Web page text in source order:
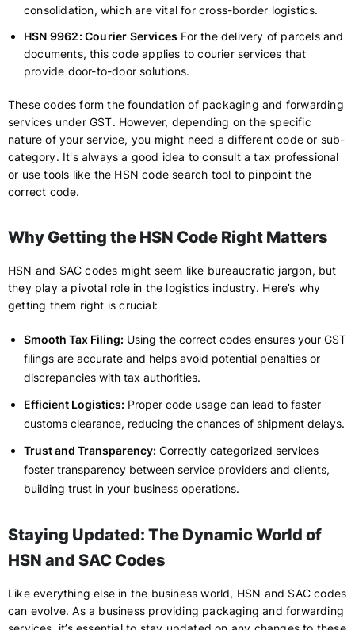
consolidation, which are vital for cross-border logistics.
HSN 9962: Courier Services For the delivery of parcels and
documents, this code applies to courier services that
provide door-to-door solutions.
These codes form the foundation of packaging and forwarding
services under GST. However, depending on the specific
nature of your service, you might need a different code or sub-
category. It's always a good idea to consult a tax professional
or use tools like the HSN code search tool to pinpoint the
correct code.
Why Getting the HSN Code Right Matters
HSN and SAC codes might seem like bureaucratic jargon, but
they play a pivotal role in the logistics industry. Here’s why
getting them right is crucial:
Smooth Tax Filing: Using the correct codes ensures your GST
filings are accurate and helps avoid potential penalties or
discrepancies with tax authorities.
Efficient Logistics: Proper code usage can lead to faster
customs clearance, reducing the chances of shipment delays.
Trust and Transparency: Correctly categorized services
foster transparency between service providers and clients,
building trust in your business operations.
Staying Updated: The Dynamic World of
HSN and SAC Codes
Like everything else in the business world, HSN and SAC codes
can evolve. As a business providing packaging and forwarding